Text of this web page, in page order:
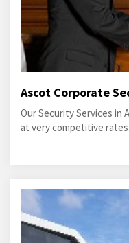
Ascot Corporate
Our Security Services in
at very competitive